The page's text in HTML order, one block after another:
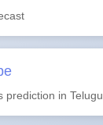
in Telugu